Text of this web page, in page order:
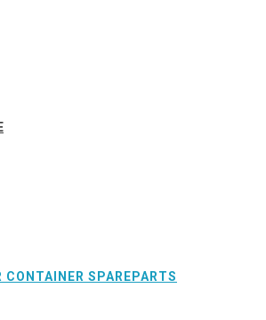
CONTAINER SPAREPARTS